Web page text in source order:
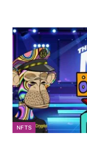
NFTS